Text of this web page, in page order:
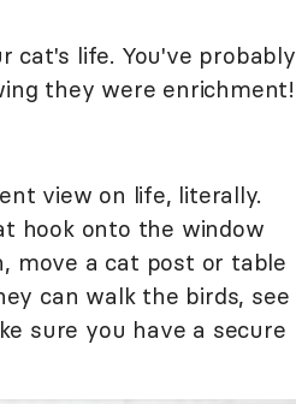
cat's life. You've probably
they were enrichment!
view on life, literally.
hook onto the window
move a cat post or table
can walk the birds, see
sure you have a secure